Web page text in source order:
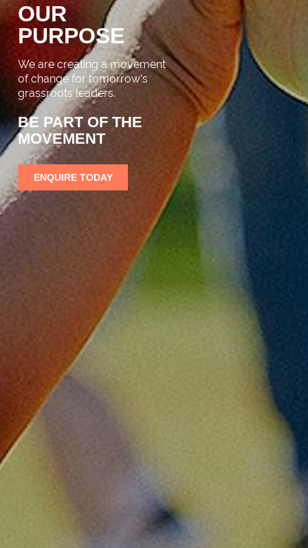
OUR
PURPOSE
We are creating a movement
of change for tomorrow's
grassroots leaders.
BE PART OF THE
MOVEMENT
ENQUIRE TODAY